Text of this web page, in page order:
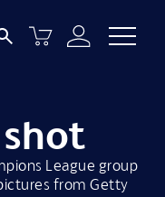
League group
from Getty